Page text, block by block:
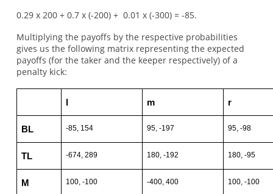
0.29 x 200 + 0.7 x (-200) + 0.01 x (-300) = -85.
Multiplying the payoffs by the respective probabilities
gives us the following matrix representing the expected
payoffs (for the taker and the keeper respectively) of a
penalty kick:
m r
BL -85, 154 95, -197 95, -98
TL -674, 289 180, -192 180, -95
M 100, -100 -400, 400 100, -100